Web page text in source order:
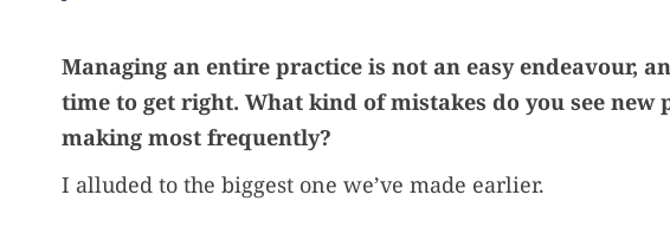
Managing an entire practice is not an easy endeavour,
time to get right. What kind of mistakes do you see new
making most frequently?
I alluded to the biggest one we’ve made earlier.